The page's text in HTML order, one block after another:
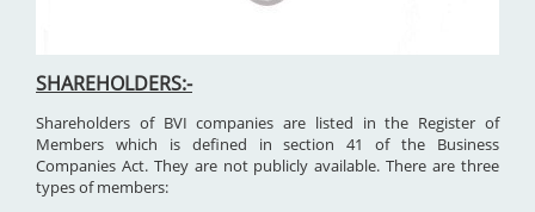
SHAREHOLDERS:-
Shareholders of BVI companies are listed in the Register of
Members which is defined in section 41 of the Business
Companies Act. They are not publicly available. There are three
types of members: